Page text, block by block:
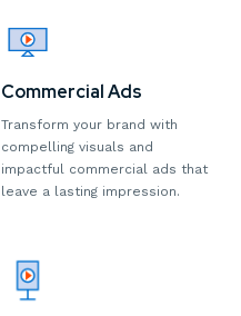
Commercial Ads
Transform your brand with
compelling visuals and
impactful commercial ads that
leave a lasting impression.